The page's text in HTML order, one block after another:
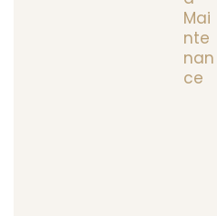
Mai
nte
nan
ce